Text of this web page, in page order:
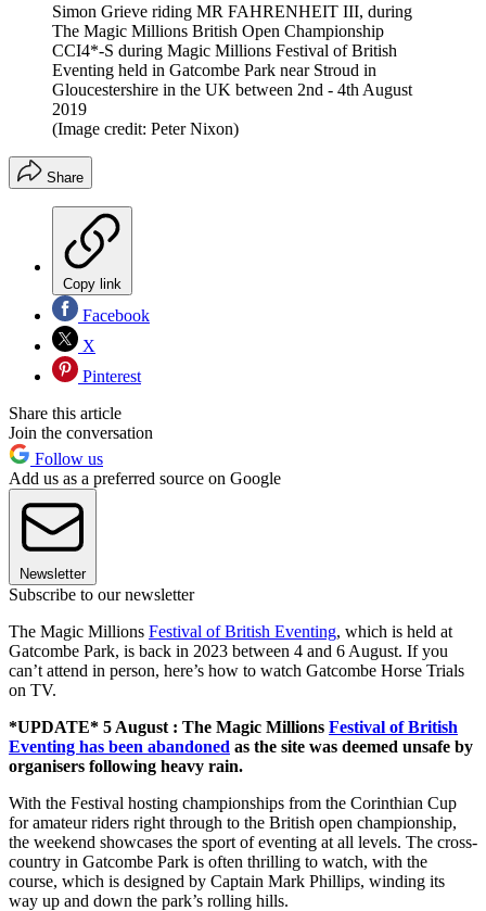
Simon Grieve riding MR FAHRENHEIT III, during
The Magic Millions British Open Championship
CCI4*-S during Magic Millions Festival of British
Eventing held in Gatcombe Park near Stroud in
Gloucestershire in the UK between 2nd - 4th August
2019
(Image credit: Peter Nixon)
Share
Copy link
Facebook
X
Pinterest
Share this article
Join the conversation
Follow us
Add us as a preferred source on Google
Newsletter
Subscribe to our newsletter
The Magic Millions Festival of British Eventing, which is held at
Gatcombe Park, is back in 2023 between 4 and 6 August. If you
can’t attend in person, here’s how to watch Gatcombe Horse Trials
on TV.
*UPDATE* 5 August : The Magic Millions Festival of British
Eventing has been abandoned as the site was deemed unsafe by
organisers following heavy rain.
With the Festival hosting championships from the Corinthian Cup
for amateur riders right through to the British open championship,
the weekend showcases the sport of eventing at all levels. The cross-
country in Gatcombe Park is often thrilling to watch, with the
course, which is designed by Captain Mark Phillips, winding its
way up and down the park’s rolling hills.